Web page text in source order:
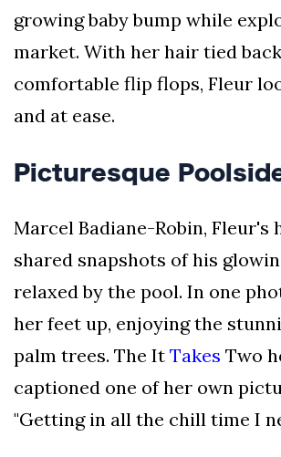
growing baby bump while
market. With her hair tied
comfortable flip flops, Fleur
and at ease.
Picturesque
Marcel Badiane-Robin, Fleur's
shared snapshots of his
relaxed by the pool. In one
her feet up, enjoying the
palm trees. The It Takes Two
captioned one of her own
"Getting in all the chill time I